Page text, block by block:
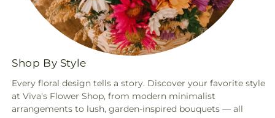
Shop By Style
Every floral design tells a story. Discover your favorite style
at Viva's Flower Shop, from modern minimalist
arrangements to lush, garden-inspired bouquets — all